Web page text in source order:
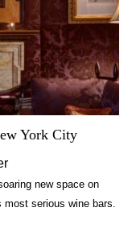
York City
new space on
most serious wine bars.